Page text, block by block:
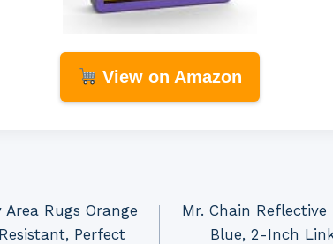
View on Amazon
Rugs Orange
Perfect
Mr. Chain
Blue, 2-Inch